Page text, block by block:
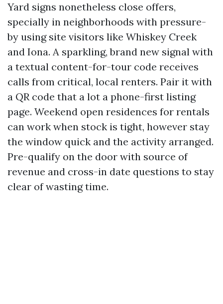
Yard signs nonetheless close offers,
specially in neighborhoods with pressure-
by using site visitors like Whiskey Creek
and Iona. A sparkling, brand new signal with
a textual content-for-tour code receives
calls from critical, local renters. Pair it with
a QR code that a lot a phone-first listing
page. Weekend open residences for rentals
can work when stock is tight, however stay
the window quick and the activity arranged.
Pre-qualify on the door with source of
revenue and cross-in date questions to stay
clear of wasting time.